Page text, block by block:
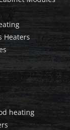
Heaters
heating